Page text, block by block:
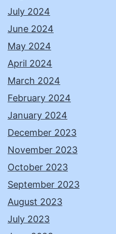
July 2024
June 2024
May 2024
April 2024
March 2024
February 2024
January 2024
December 2023
November 2023
October 2023
September 2023
August 2023
July 2023